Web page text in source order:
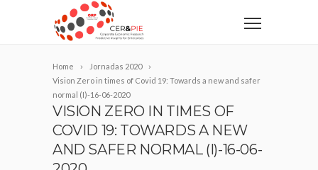
Home
Jornadas 2020
Vision Zero in times of Covid 19: Towards a new and safer
normal (I)-16-06-2020
VISION ZERO IN TIMES OF
COVID 19: TOWARDS A NEW
AND SAFER NORMAL (I)-16-06-